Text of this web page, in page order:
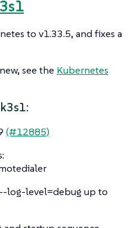
to v1.33.5, and fixes a
see the Kubernetes
(#12885)
log-level=debug up to